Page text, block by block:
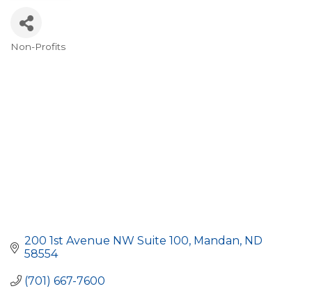
Non-Profits
200 1st Avenue NW Suite 100 Mandan ND
58554
(701) 667-7600